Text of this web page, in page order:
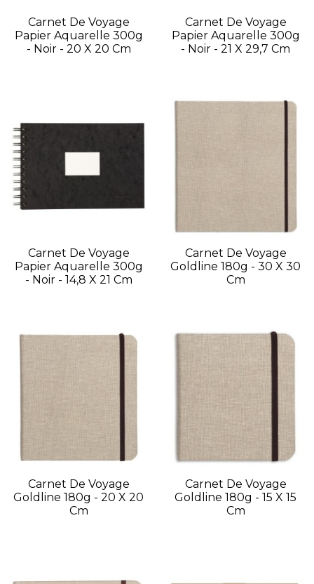
Carnet De Voyage
Papier Aquarelle 300g
- Noir - 20 X 20 Cm
Carnet De Voyage
Papier Aquarelle 300g
- Noir - 21 X 29,7 Cm
Carnet De Voyage
Papier Aquarelle 300g
- Noir - 14,8 X 21 Cm
Carnet De Voyage
Goldline 180g - 30 X 30
Cm
Carnet De Voyage
Goldline 180g - 20 X 20
Cm
Carnet De Voyage
Goldline 180g - 15 X 15
Cm